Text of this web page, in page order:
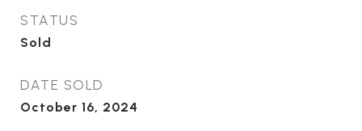
STATUS
Sold
DATE SOLD
October 16, 2024